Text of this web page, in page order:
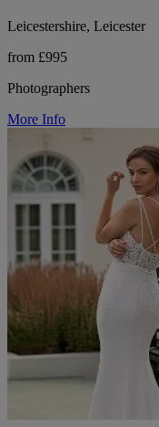
Leicestershire, Leicester
from £995
Photographers
More Info